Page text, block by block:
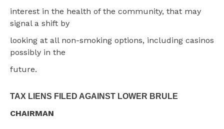
interest in the health of the community, that may
signal a shift by
looking at all non-smoking options, including casinos
possibly in the
future.
TAX LIENS FILED AGAINST LOWER BRULE
CHAIRMAN